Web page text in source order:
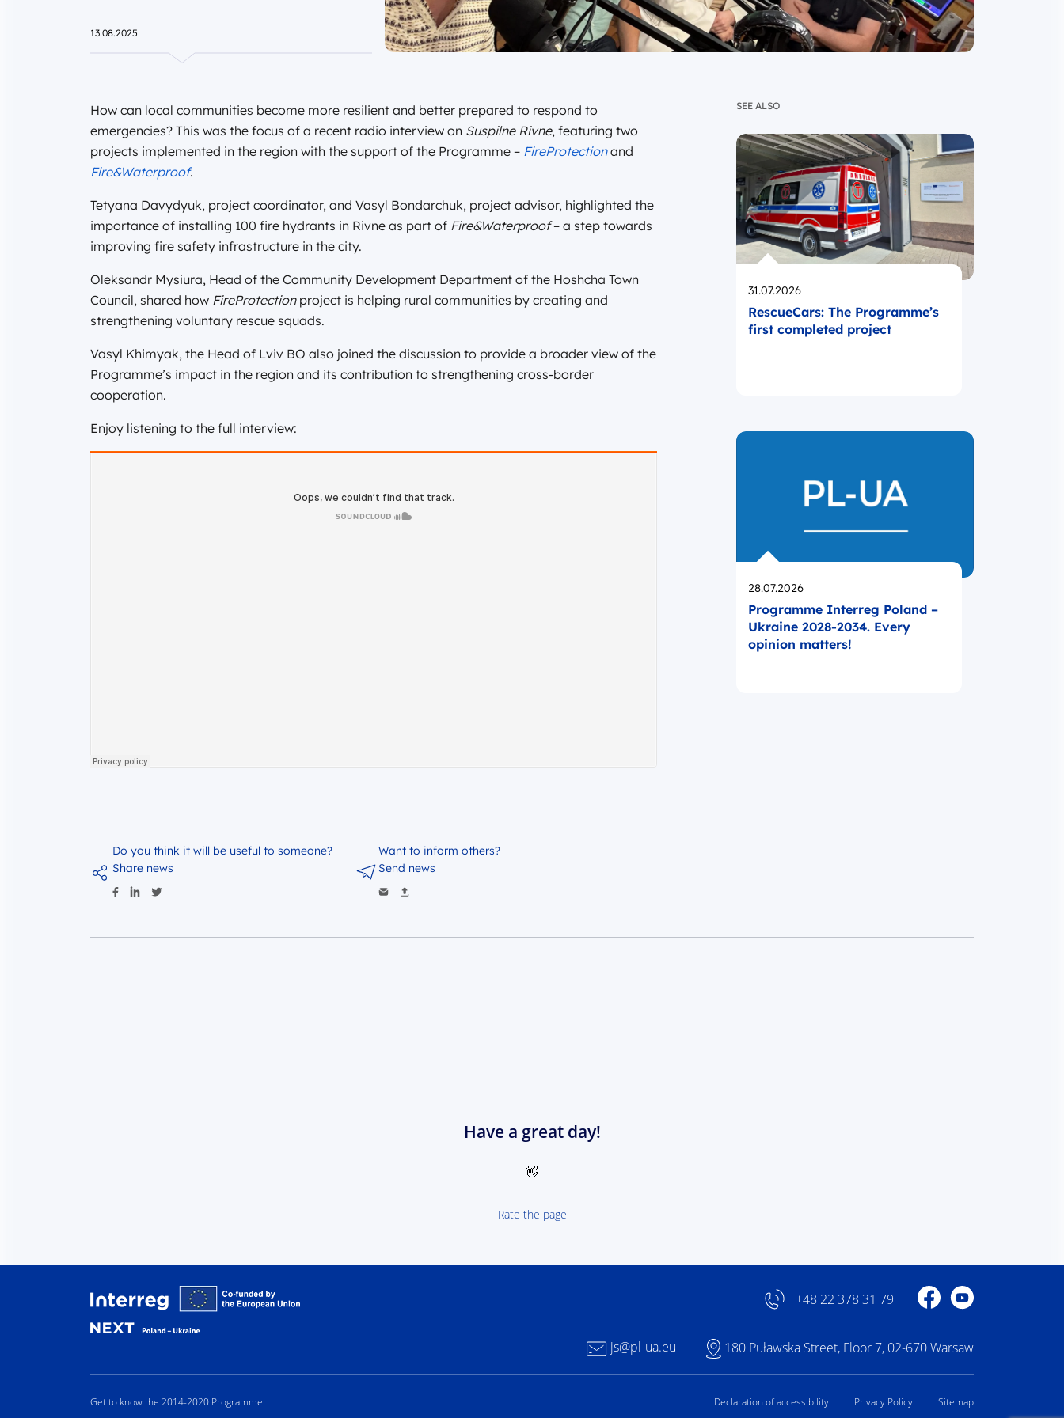
13.08.2025
How can local communities become more resilient and better prepared to respond to
emergencies? This was the focus of a recent radio interview on Suspilne Rivne, featuring two
projects implemented in the region with the support of the Programme – FireProtectionand
Fire&Waterproof.
Tetyana Davydyuk, project coordinator, and Vasyl Bondarchuk, project advisor, highlighted the
importance of installing 100 fire hydrants in Rivne as part of Fire&Waterproof– a step towards
improving fire safety infrastructure in the city.
Oleksandr Mysiura, Head of the Community Development Department of the Hoshcha Town
Council, shared how FireProtectionproject is helping rural communities by creating and
strengthening voluntary rescue squads.
Vasyl Khimyak, the Head of Lviv BO also joined the discussion to provide a broader view of the
Programme’s impact in the region and its contribution to strengthening cross-border
cooperation.
Enjoy listening to the full interview:
SEE ALSO
Opublikowano
31.07.2026
RescueCars: The Programme’s
first completed project
Opublikowano
28.07.2026
Programme Interreg Poland –
Ukraine 2028-2034. Every
opinion matters!
Do you think it will be useful to someone?
Share news
Want to inform others?
Send news
Have a great day!
👋
Rate the page
+48 22 378 31 79 Profile on Facebook
Profile on YouTube
js@pl-ua.eu 180 Puławska Street, Floor 7, 02-670 Warsaw
Get to know the 2014-2020 Programme Declaration of accessibility Privacy Policy Sitemap